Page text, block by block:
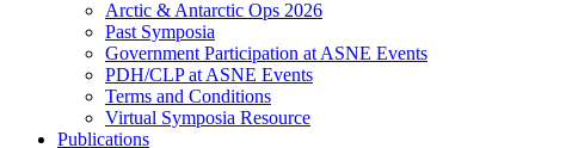
Arctic & Antarctic Ops 2026
Past Symposia
Government Participation at ASNE Events
PDH/CLP at ASNE Events
Terms and Conditions
Virtual Symposia Resource
Publications